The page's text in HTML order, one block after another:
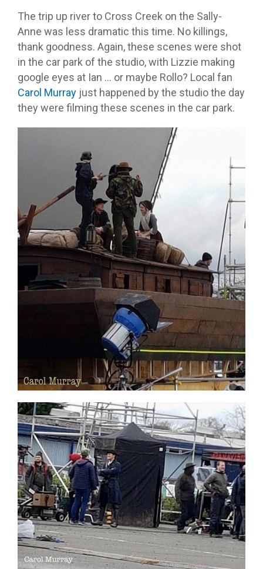
The trip up river to Cross Creek on the Sally-
Anne was less dramatic this time. No killings,
thank goodness. Again, these scenes were shot
in the car park of the studio, with Lizzie making
google eyes at Ian … or maybe Rollo? Local fan
Carol Murray just happened by the studio the day
they were filming these scenes in the car park.